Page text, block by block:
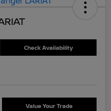
Check Availability
Value Your Trade